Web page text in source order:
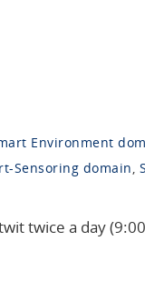
Environment
Sensoring domain
twice a day